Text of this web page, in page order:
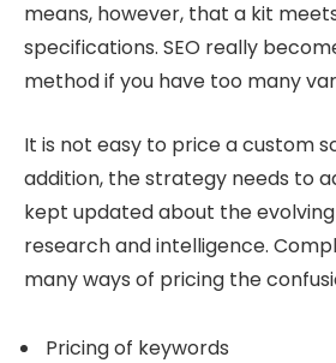
means, however, that a kit
specifications. SEO really
method if you have too many
It is not easy to price a custom
addition, the strategy needs to
kept updated about the evolving
research and intelligence.
many ways of pricing the
Pricing of keywords